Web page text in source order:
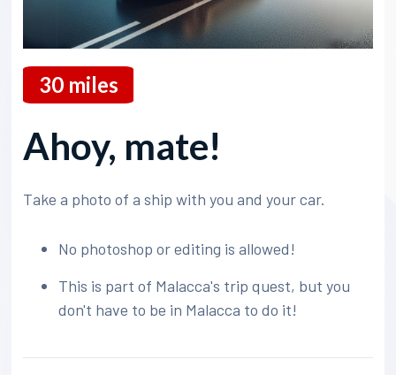
30miles
Ahoy, mate!
Take a photo of a ship with you and your car.
No photoshop or editing is allowed!
This is part of Malacca's trip quest, but you
don't have to be in Malacca to do it!